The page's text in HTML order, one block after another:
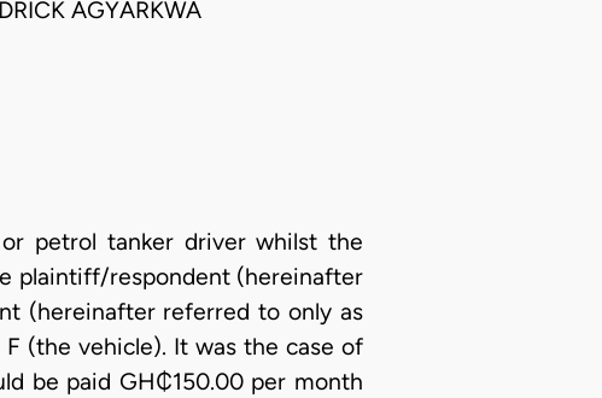
AGYARKWA
petrol tanker driver whilst the
plaintiff/respondent (hereinafter
(hereinafter referred to only as
(the vehicle). It was the case of
be paid GH₵150.00 per month